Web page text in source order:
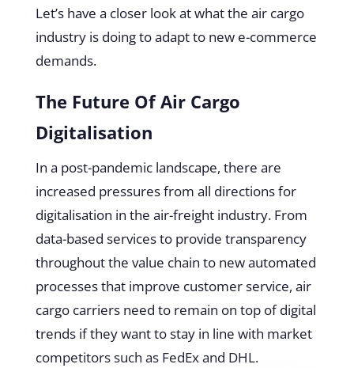
Let’s have a closer look at what the air cargo
industry is doing to adapt to new e-commerce
demands.
The Future Of Air Cargo
Digitalisation
In a post-pandemic landscape, there are
increased pressures from all directions for
digitalisation in the air-freight industry. From
data-based services to provide transparency
throughout the value chain to new automated
processes that improve customer service, air
cargo carriers need to remain on top of digital
trends if they want to stay in line with market
competitors such as FedEx and DHL.